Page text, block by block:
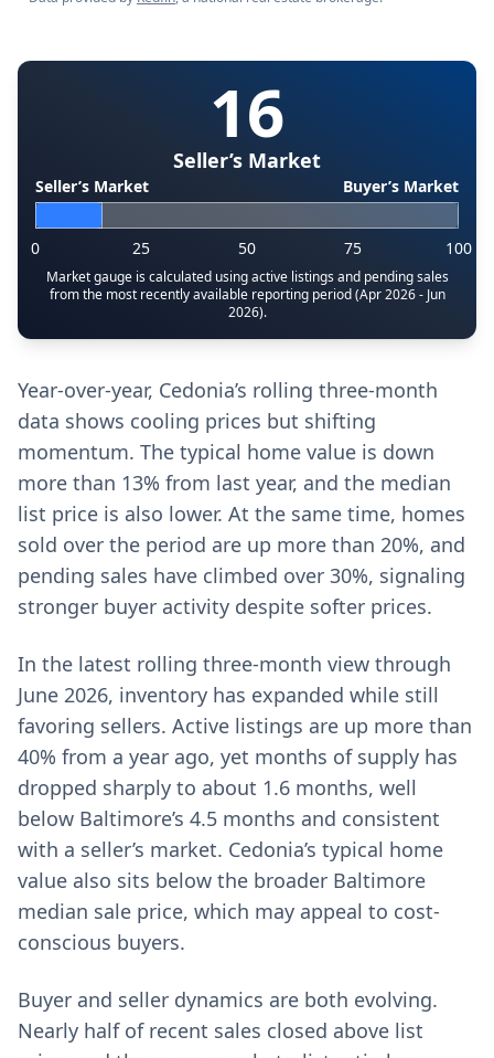
16
Seller’s Market
Seller’s Market Buyer’s Market
0 25 50 75 100
Market gauge is calculated using active listings and pending sales
from the most recently available reporting period (Apr 2026 - Jun
2026).
Year-over-year, Cedonia’s rolling three-month
data shows cooling prices but shifting
momentum. The typical home value is down
more than 13% from last year, and the median
list price is also lower. At the same time, homes
sold over the period are up more than 20%, and
pending sales have climbed over 30%, signaling
stronger buyer activity despite softer prices.
In the latest rolling three-month view through
June 2026, inventory has expanded while still
favoring sellers. Active listings are up more than
40% from a year ago, yet months of supply has
dropped sharply to about 1.6 months, well
below Baltimore’s 4.5 months and consistent
with a seller’s market. Cedonia’s typical home
value also sits below the broader Baltimore
median sale price, which may appeal to cost-
conscious buyers.
Buyer and seller dynamics are both evolving.
Nearly half of recent sales closed above list